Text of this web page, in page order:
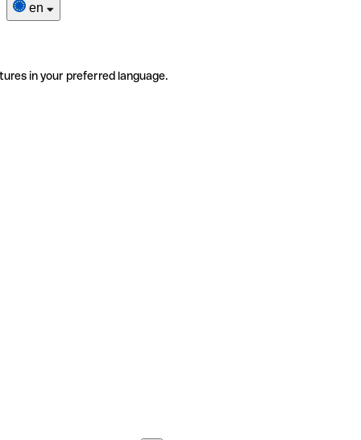
en
in your preferred language.